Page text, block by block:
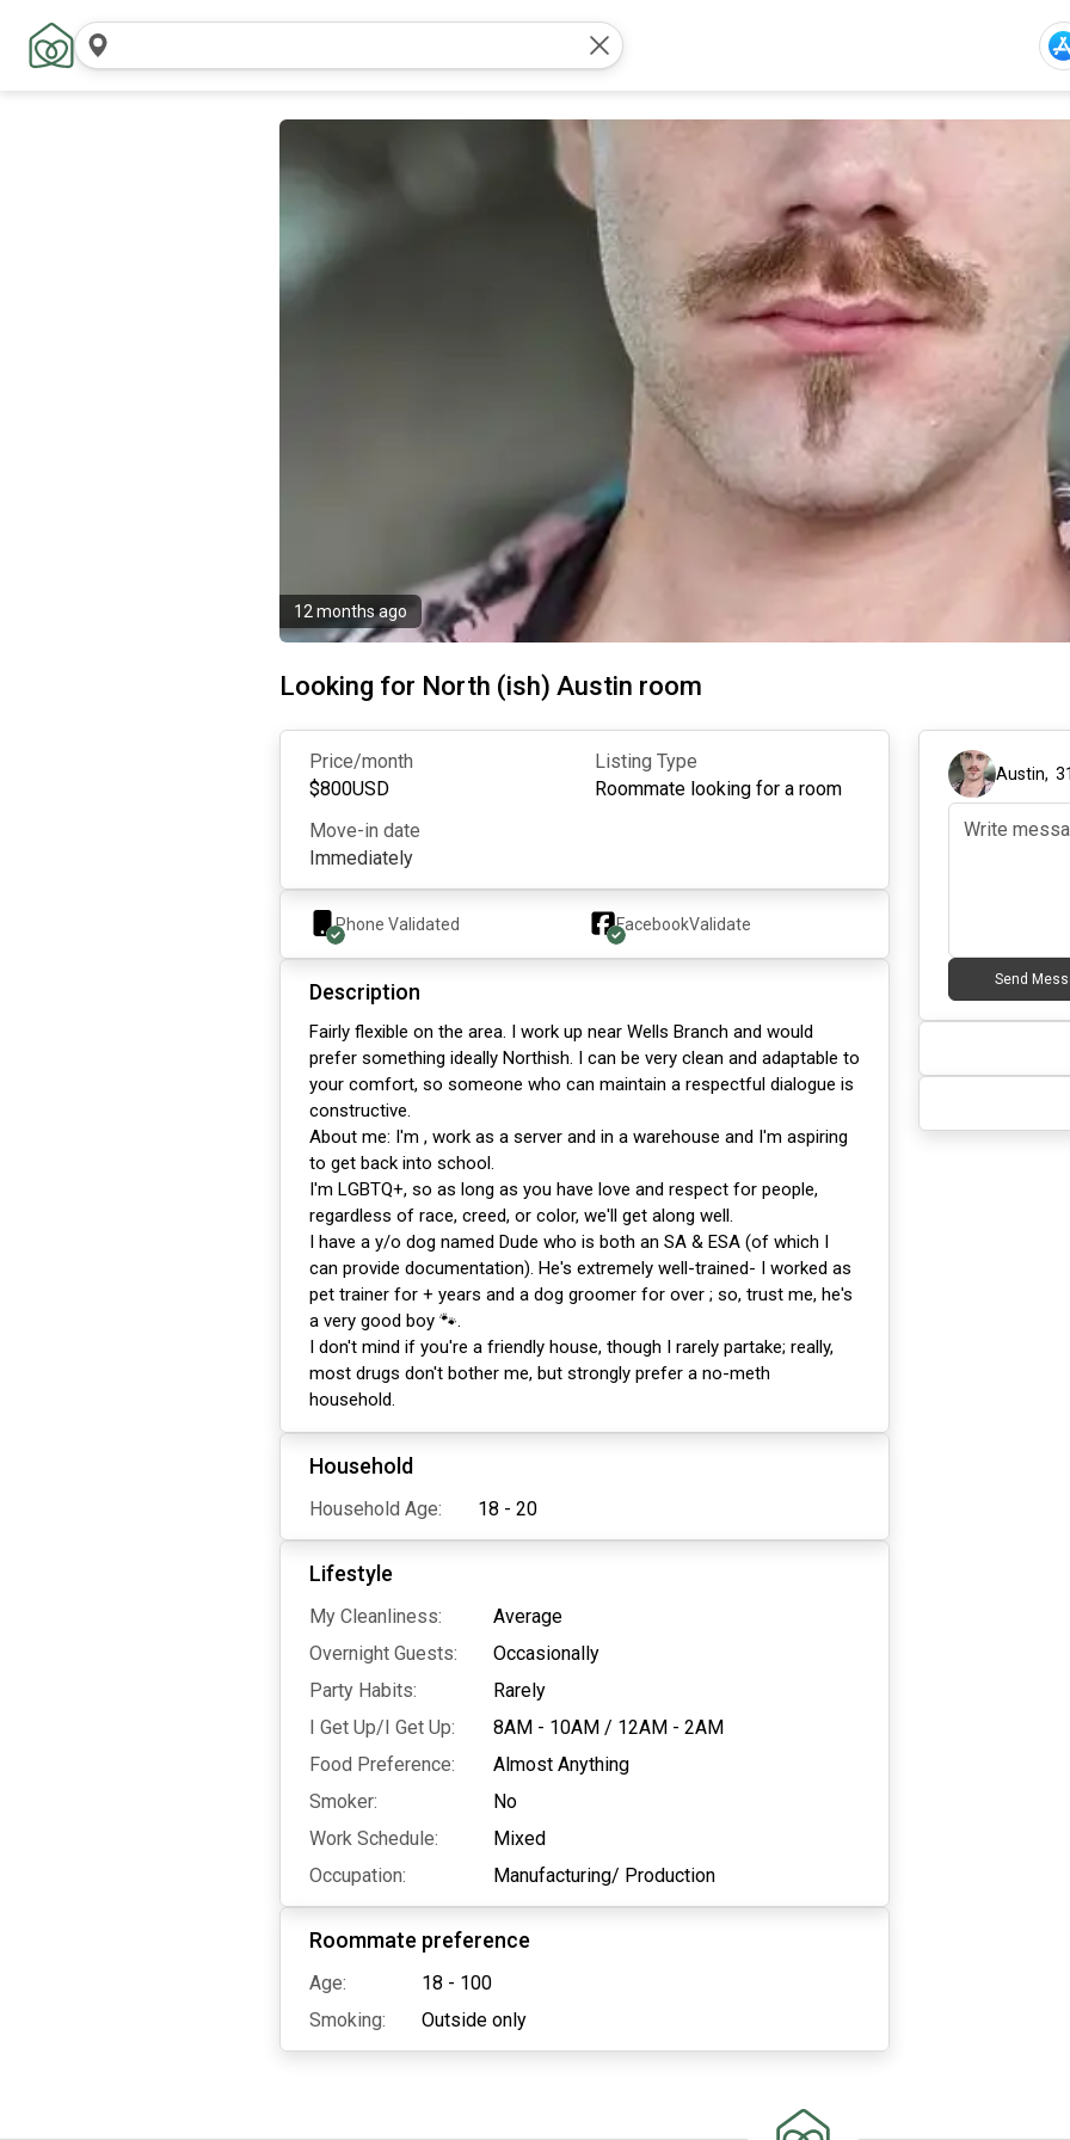
Search
12 months ago
Looking for North (ish) Austin room
Price/month
$800USD
Listing Type
Roommate looking for a room
Move-in date
Immediately
Phone Validated FacebookValidate
Description
Fairly flexible on the area. I work up near Wells Branch and would
prefer something ideally Northish. I can be very clean and adaptable to
your comfort, so someone who can maintain a respectful dialogue is
constructive.
About me: I'm , work as a server and in a warehouse and I'm aspiring
to get back into school.
I'm LGBTQ+, so as long as you have love and respect for people,
regardless of race, creed, or color, we'll get along well.
I have a y/o dog named Dude who is both an SA & ESA (of which I
can provide documentation). He's extremely well-trained- I worked as
pet trainer for + years and a dog groomer for over ; so, trust me, he's
a very good boy 🐾.
I don't mind if you're a friendly house, though I rarely partake; really,
most drugs don't bother me, but strongly prefer a no-meth
household.
Household
Household Age: 18 - 20
Lifestyle
My Cleanliness:
Average
Overnight Guests:
Occasionally
Party Habits:
Rarely
I Get Up/I Get Up:
8AM - 10AM / 12AM - 2AM
Food Preference:
Almost Anything
Smoker:
No
Work Schedule:
Mixed
Occupation:
Manufacturing/ Production
Roommate preference
Age:
18 - 100
Smoking:
Outside only
Austin,31
Send